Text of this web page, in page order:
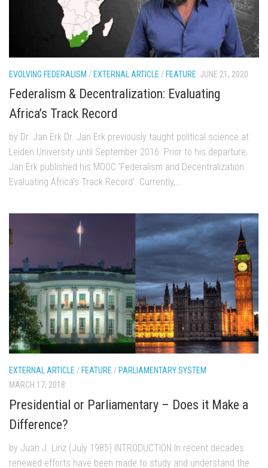
EVOLVING FEDERALISM / EXTERNAL ARTICLE / FEATURE JUNE 21, 2020
Federalism & Decentralization: Evaluating
Africa’s Track Record
by Dr. Jan Erk Dr. Jan Erk previously taught political science at
Leiden University until September 2016. Prior to his departure,
Jan Erk published his MOOC ‘Federalism and Decentralization:
Evaluating Africa’s Track Record’. Currently,...
EXTERNAL ARTICLE/ FEATURE/ PARLIAMENTARY SYSTEM
MARCH 17, 2018
Presidential or Parliamentary – Does it Make a
Difference?
by Juan J. Linz (July 1985) INTRODUCTION In recent decades
renewed efforts have been made to study and understand the